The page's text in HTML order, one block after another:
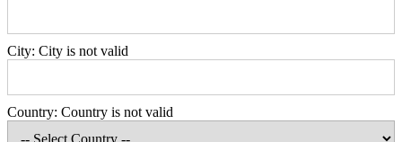
City: City is not valid
Country: Country is not valid